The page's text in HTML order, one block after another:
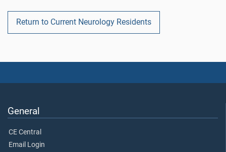
Return to Current Neurology Residents
General
CE Central
Email Login